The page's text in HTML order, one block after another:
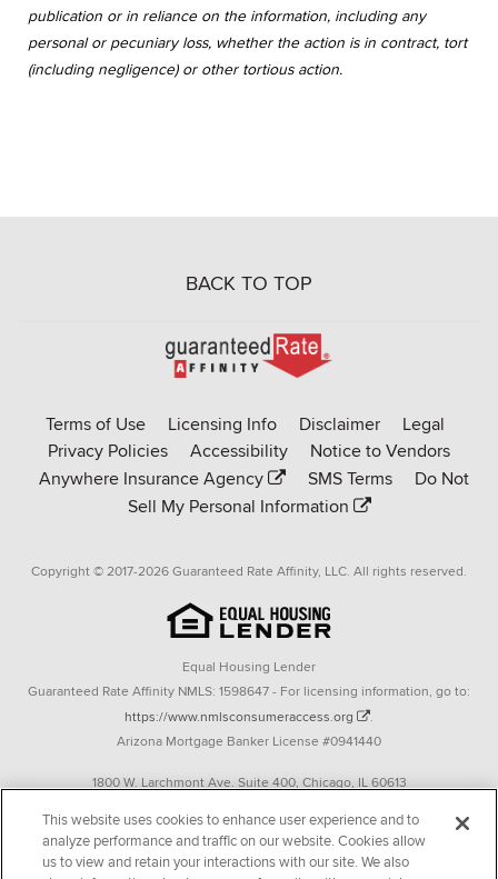
publication or in reliance on the information, including any
personal or pecuniary loss, whether the action is in contract, tort
(including negligence) or other tortious action.
BACK TO TOP
Go
to
Affinity
homepage
Terms of Use Licensing Info Disclaimer
Legal
Privacy Policies
Accessibility
Notice to Vendors
Anywhere Insurance Agency
SMS Terms
Do Not
Sell My Personal Information
Copyright © 2017-2026 Guaranteed Rate Affinity, LLC. All rights reserved.
Equal Housing Lender
Guaranteed Rate Affinity NMLS: 1598647 - For licensing information, go to:
https://www.nmlsconsumeraccess.org
.
Arizona Mortgage Banker License #0941440
1800 W. Larchmont Ave. Suite 400, Chicago, IL 60613
Operating in the state of New York as GR Affinity, LLC in lieu of the legal name
Guaranteed Rate Affinity, LLC.
This website uses cookies to enhance user experience and to
analyze performance and traffic on our website. Cookies allow
us to view and retain your interactions with our site. We also